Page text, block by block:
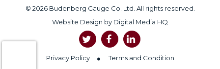
© 2026 Budenberg Gauge Co. Ltd. All rights reserved.
Website Design by Digital Media HQ
Privacy Policy Terms and Condition